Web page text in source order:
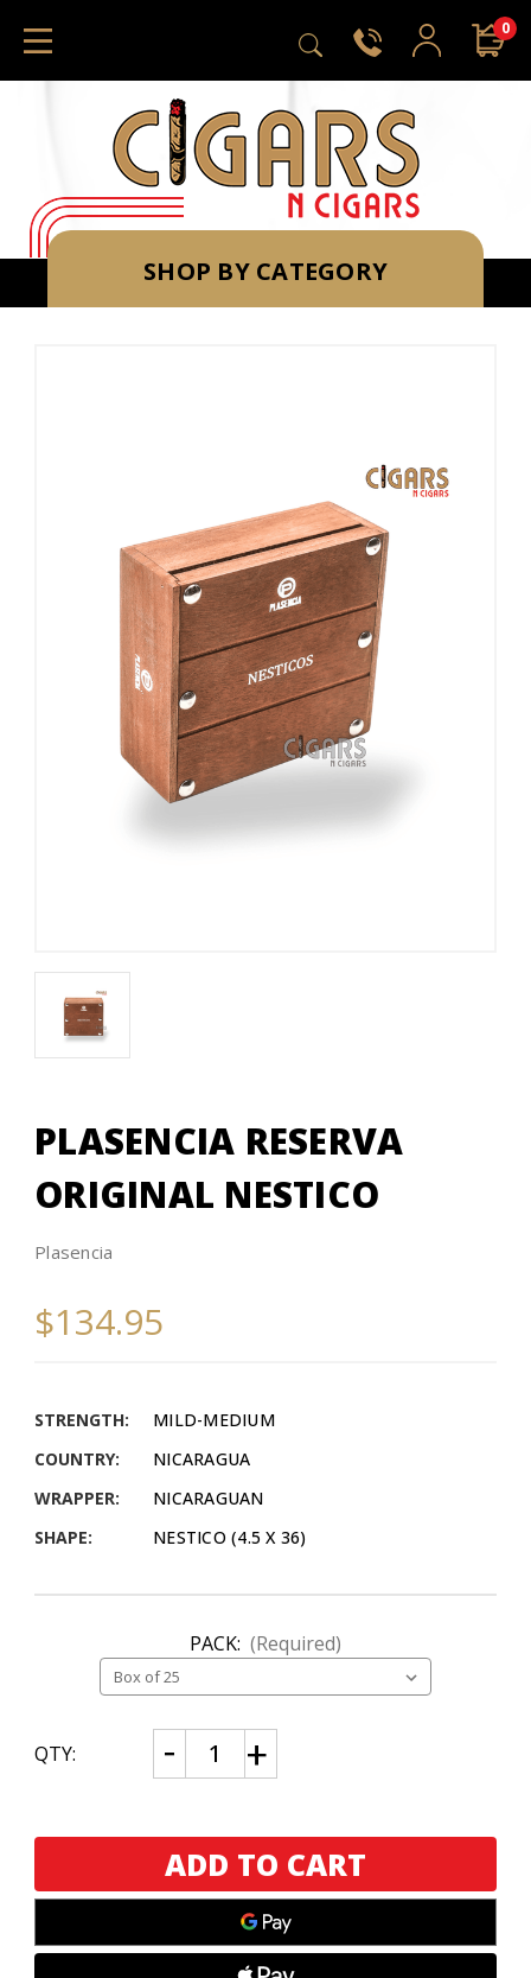
0
SHOP BY CATEGORY
PLASENCIA RESERVA
ORIGINAL NESTICO
Plasencia
$134.95
STRENGTH:
MILD-MEDIUM
COUNTRY:
NICARAGUA
WRAPPER:
NICARAGUAN
SHAPE:
NESTICO (4.5 X 36)
PACK: (Required)
CURRENT
STOCK:
QTY: Decrease
Quantity
of
Original
Nestico
Increase
Quantity
of
Original
Nestico